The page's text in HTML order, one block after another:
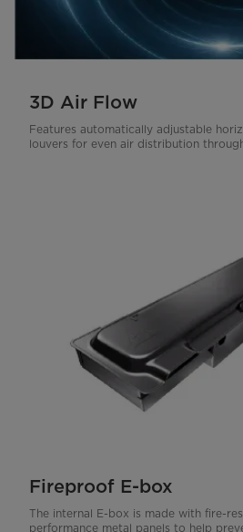
3D Air Flow
Features automatically adjustable
louvers for even air distribution
Fireproof E-box
The internal E-box is made with fire-
performance metal panels to help